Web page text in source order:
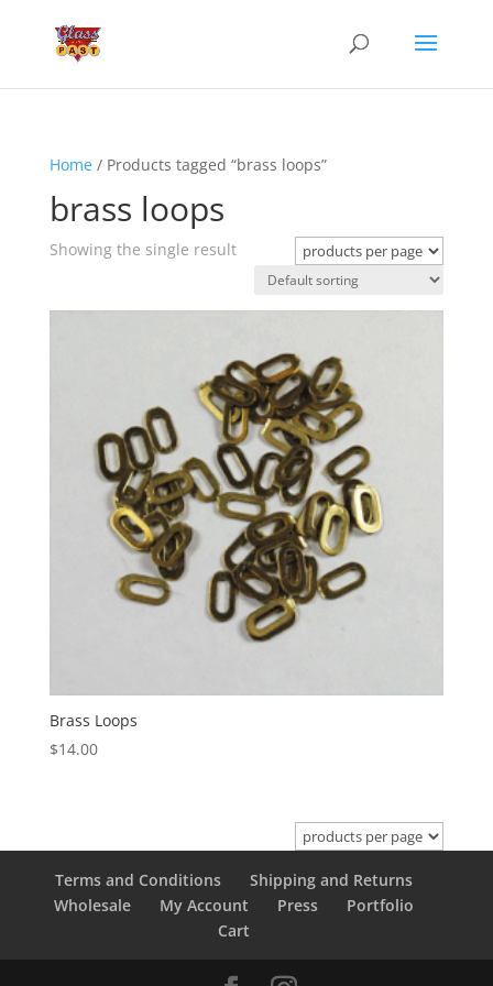
Home/ Products tagged “brass loops”
brass loops
Showing the single result
Brass Loops
$14.00
Terms and Conditions
Shipping and Returns
Wholesale
My Account Press
Portfolio
Cart